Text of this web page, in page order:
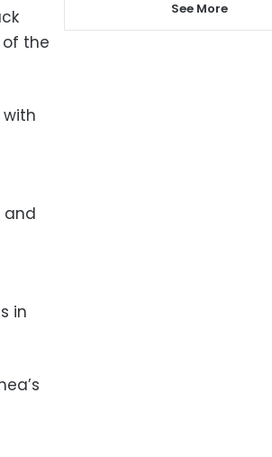
the
and
in
See More